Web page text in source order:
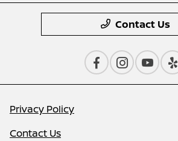
Contact Us
Privacy Policy
Contact Us